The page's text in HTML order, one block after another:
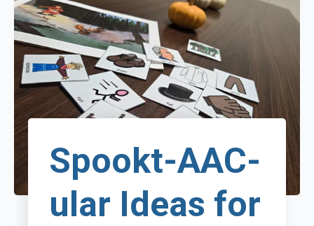
Spookt-AAC-
ular Ideas for